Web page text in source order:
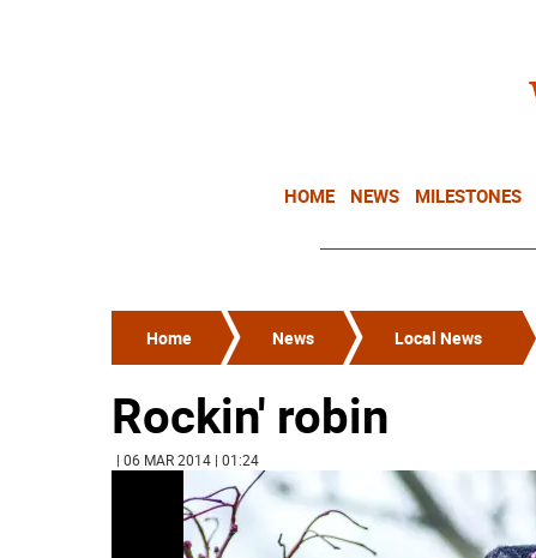
HOME NEWS MILESTONES
Home News Local News
Rockin' robin
| 06 MAR 2014 | 01:24